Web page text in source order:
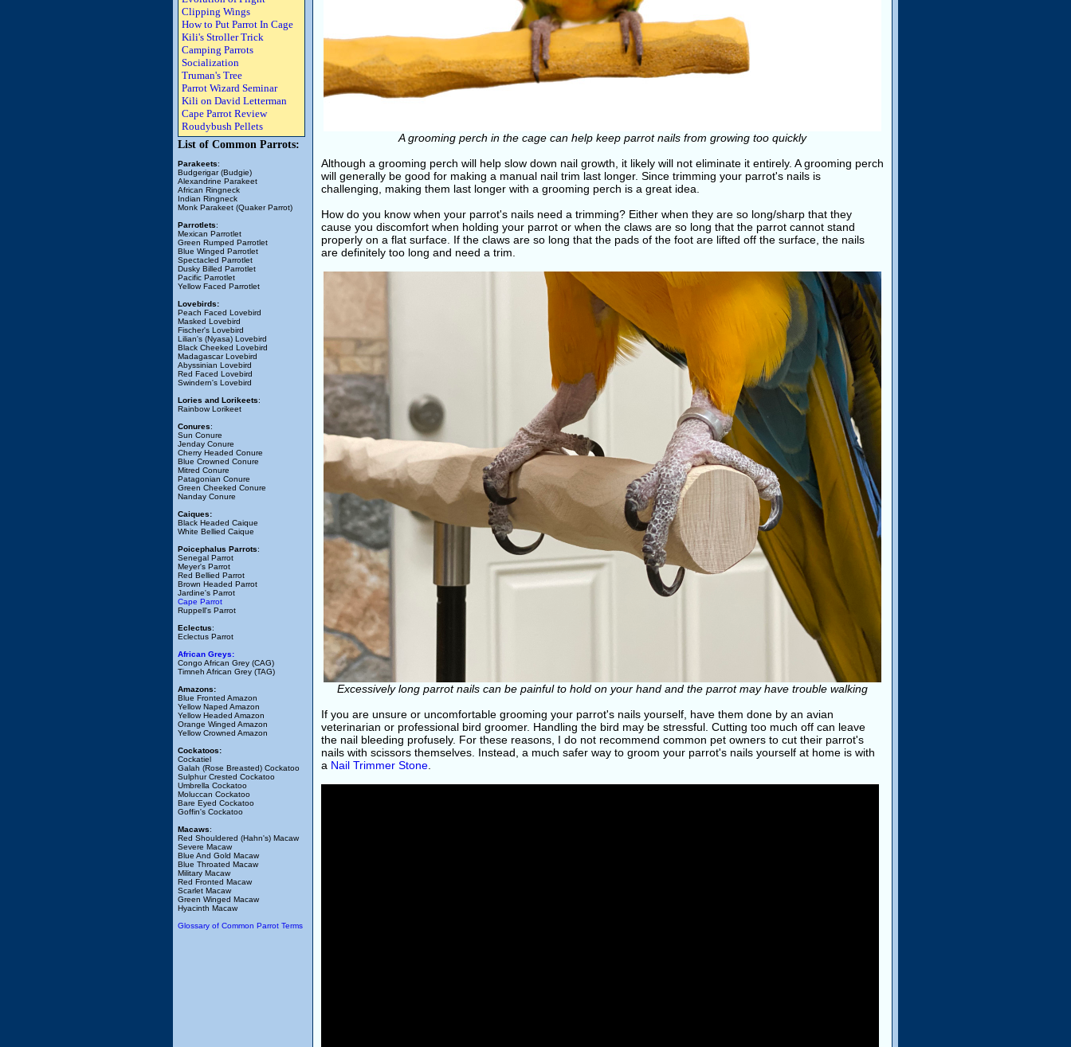
Clipping Wings
How to Put Parrot In Cage
Kili's Stroller Trick
Camping Parrots
Socialization
Truman's Tree
Parrot Wizard Seminar
Kili on David Letterman
Cape Parrot Review
Roudybush Pellets
List of Common Parrots:
Parakeets:
Budgerigar (Budgie)
Alexandrine Parakeet
African Ringneck
Indian Ringneck
Monk Parakeet (Quaker Parrot)
Parrotlets:
Mexican Parrotlet
Green Rumped Parrotlet
Blue Winged Parrotlet
Spectacled Parrotlet
Dusky Billed Parrotlet
Pacific Parrotlet
Yellow Faced Parrotlet
Lovebirds:
Peach Faced Lovebird
Masked Lovebird
Fischer's Lovebird
Lilian's (Nyasa) Lovebird
Black Cheeked Lovebird
Madagascar Lovebird
Abyssinian Lovebird
Red Faced Lovebird
Swindern's Lovebird
Lories and Lorikeets:
Rainbow Lorikeet
Conures:
Sun Conure
Jenday Conure
Cherry Headed Conure
Blue Crowned Conure
Mitred Conure
Patagonian Conure
Green Cheeked Conure
Nanday Conure
Caiques:
Black Headed Caique
White Bellied Caique
Poicephalus Parrots:
Senegal Parrot
Meyer's Parrot
Red Bellied Parrot
Brown Headed Parrot
Jardine's Parrot
Cape Parrot
Ruppell's Parrot
Eclectus:
Eclectus Parrot
African Greys:
Congo African Grey (CAG)
Timneh African Grey (TAG)
Amazons:
Blue Fronted Amazon
Yellow Naped Amazon
Yellow Headed Amazon
Orange Winged Amazon
Yellow Crowned Amazon
Cockatoos:
Cockatiel
Galah (Rose Breasted) Cockatoo
Sulphur Crested Cockatoo
Umbrella Cockatoo
Moluccan Cockatoo
Bare Eyed Cockatoo
Goffin's Cockatoo
Macaws:
Red Shouldered (Hahn's) Macaw
Severe Macaw
Blue And Gold Macaw
Blue Throated Macaw
Military Macaw
Red Fronted Macaw
Scarlet Macaw
Green Winged Macaw
Hyacinth Macaw
Glossary of Common Parrot Terms
A grooming perch in the cage can help keep parrot nails from growing too quickly
Although a grooming perch will help slow down nail growth, it likely will not eliminate it entirely. A grooming perch
will generally be good for making a manual nail trim last longer. Since trimming your parrot's nails is
challenging, making them last longer with a grooming perch is a great idea.
How do you know when your parrot's nails need a trimming? Either when they are so long/sharp that they
cause you discomfort when holding your parrot or when the claws are so long that the parrot cannot stand
properly on a flat surface. If the claws are so long that the pads of the foot are lifted off the surface, the nails
are definitely too long and need a trim.
Excessively long parrot nails can be painful to hold on your hand and the parrot may have trouble walking
If you are unsure or uncomfortable grooming your parrot's nails yourself, have them done by an avian
veterinarian or professional bird groomer. Handling the bird may be stressful. Cutting too much off can leave
the nail bleeding profusely. For these reasons, I do not recommend common pet owners to cut their parrot's
nails with scissors themselves. Instead, a much safer way to groom your parrot's nails yourself at home is with
a Nail Trimmer Stone